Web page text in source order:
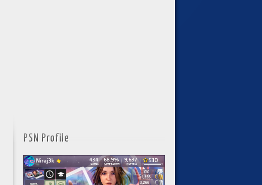
PSN Profile